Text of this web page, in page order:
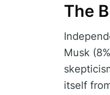
The
Musk
itself